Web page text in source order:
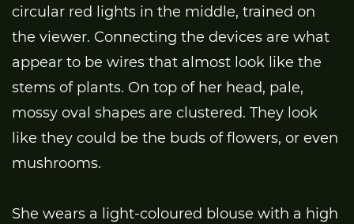
circular red lights in the middle, trained on
the viewer. Connecting the devices are what
appear to be wires that almost look like the
stems of plants. On top of her head, pale,
mossy oval shapes are clustered. They look
like they could be the buds of flowers, or even
mushrooms.
She wears a light-coloured blouse with a high